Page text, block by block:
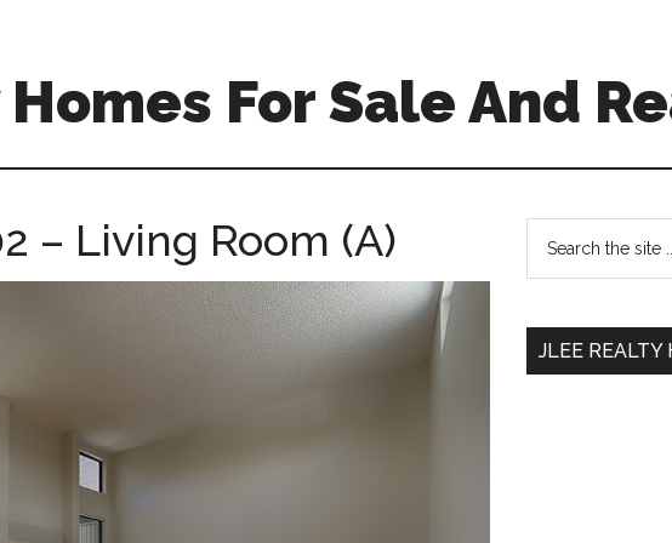
For Sale And
– Living Room (A)
Primary
Sidebar
...
JLEE REALTY